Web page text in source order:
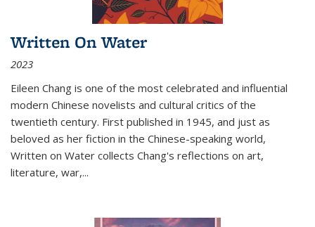
Written On Water
2023
Eileen Chang is one of the most celebrated and influential
modern Chinese novelists and cultural critics of the
twentieth century. First published in 1945, and just as
beloved as her fiction in the Chinese-speaking world,
Written on Water collects Chang's reflections on art,
literature, war,...